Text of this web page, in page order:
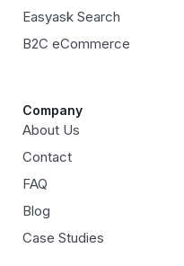
Easyask Search
B2C eCommerce
Company
About Us
Contact
FAQ
Blog
Case Studies